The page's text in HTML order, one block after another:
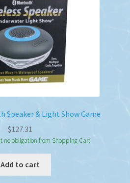
& Light Show Game
$127.31
no obligation from Shopping Cart
Add to cart